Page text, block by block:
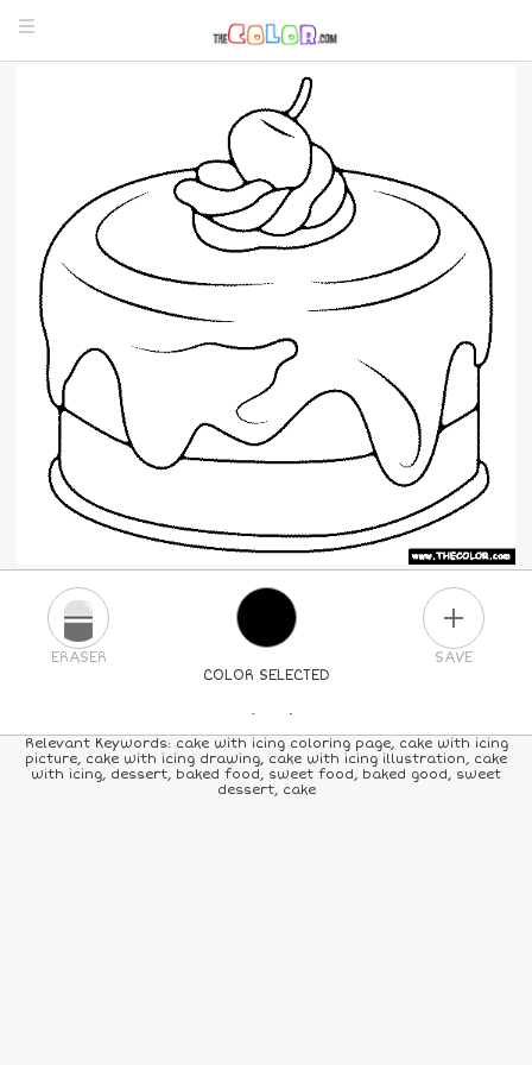
COLOR SELECTED
ERASER SAVE
PICK A NEW COLOR
24 COLORS 84COLORS ALLCOLORS
Relevant Keywords: cake with icing coloring page, cake with icing
picture, cake with icing drawing, cake with icing illustration, cake
with icing, dessert, baked food, sweet food, baked good, sweet
dessert, cake